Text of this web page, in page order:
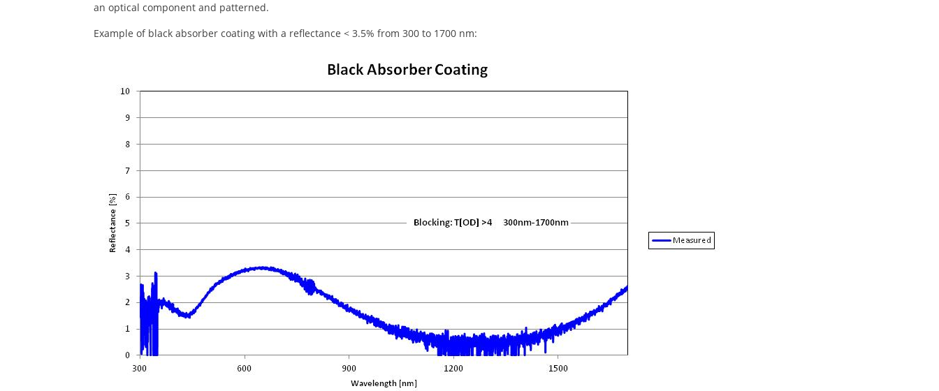
an optical component and patterned.
Example of black absorber coating with a reflectance < 3.5% from 300 to 1700 nm: